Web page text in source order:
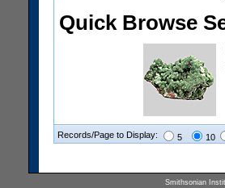
Quick Browse
Records/Page to Display: 5 10
Smithsonian